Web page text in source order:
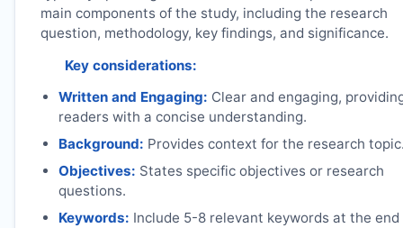
main components of the study, including the research
question, methodology, key findings, and significance.
Key considerations:
Written and Engaging: Clear and engaging,
readers with a concise understanding.
Background: Provides context for the research
Objectives: States specific objectives or research
questions.
Keywords: Include 5-8 relevant keywords at the end